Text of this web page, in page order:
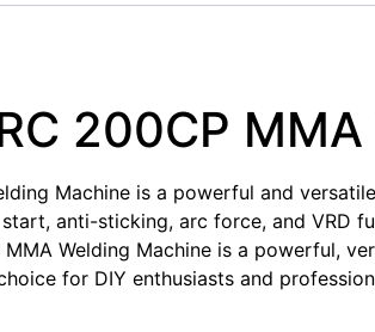
200CP
Machine is a powerful and
anti-sticking, arc force, and VRD
MMA Welding Machine is a powerful,
for DIY enthusiasts and